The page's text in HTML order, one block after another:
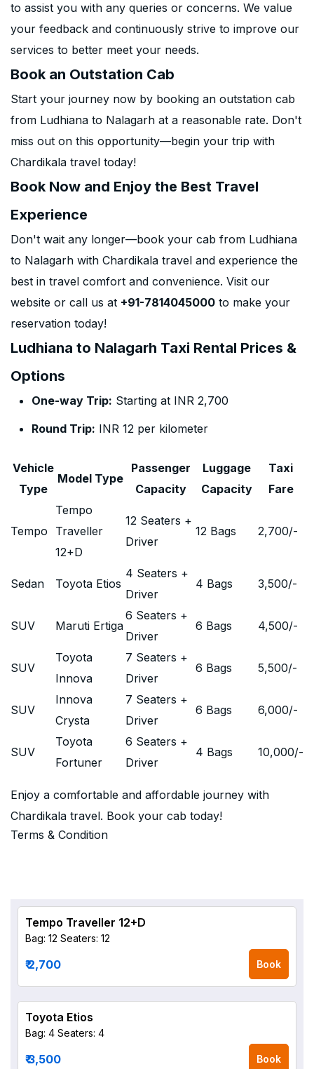
to assist you with any queries or concerns. We value
your feedback and continuously strive to improve our
services to better meet your needs.
Book an Outstation Cab
Start your journey now by booking an outstation cab
from Ludhiana to Nalagarh at a reasonable rate. Don't
miss out on this opportunity—begin your trip with
Chardikala travel today!
Book Now and Enjoy the Best Travel
Experience
Don't wait any longer—book your cab from Ludhiana
to Nalagarh with Chardikala travel and experience the
best in travel comfort and convenience. Visit our
website or call us at +91-7814045000 to make your
reservation today!
Ludhiana to Nalagarh Taxi Rental Prices &
Options
One-way Trip: Starting at INR 2,700
Round Trip: INR 12 per kilometer
Vehicle
Type
Model Type
Passenger
Capacity
Luggage
Capacity
Taxi
Fare
Tempo
Tempo
Traveller
12+D
12 Seaters +
Driver
12 Bags 2,700/-
Sedan Toyota Etios
4 Seaters +
Driver
4 Bags 3,500/-
SUV Maruti Ertiga
6 Seaters +
Driver
6 Bags 4,500/-
SUV
Toyota
Innova
7 Seaters +
Driver
6 Bags 5,500/-
SUV
Innova
Crysta
7 Seaters +
Driver
6 Bags 6,000/-
SUV
Toyota
Fortuner
6 Seaters +
Driver
4 Bags 10,000/-
Enjoy a comfortable and affordable journey with
Chardikala travel. Book your cab today!
Terms & Condition
Tempo Traveller 12+D
Bag: 12 Seaters: 12
₹ 2,700 Book
Toyota Etios
Bag: 4 Seaters: 4
₹ 3,500 Book